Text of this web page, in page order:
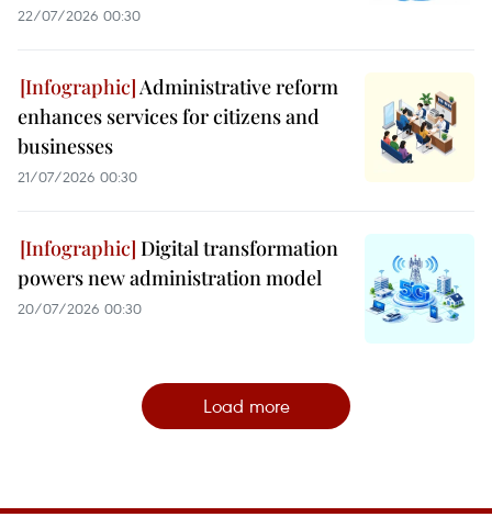
22/07/2026 00:30
Administrative reform
enhances services for citizens and
businesses
21/07/2026 00:30
Digital transformation
powers new administration model
20/07/2026 00:30
Load more